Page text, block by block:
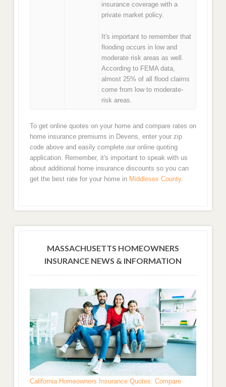
insurance coverage with a
private market policy.
It's important to remember that
flooding occurs in low and
moderate risk areas as well.
According to FEMA data,
almost 25% of all flood claims
come from low to moderate-
risk areas.
To get online quotes on your home and compare rates on
home insurance premiums in Devens, enter your zip
code above and easily complete our online quoting
application. Remember, it's important to speak with us
about additional home insurance discounts so you can
get the best rate for your home in Middlesex County.
MASSACHUSETTS HOMEOWNERS
INSURANCE NEWS & INFORMATION
California Homeowners Insurance Quotes: Compare